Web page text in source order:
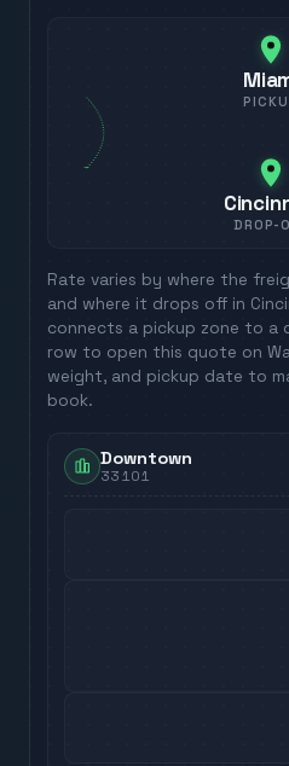
DROP-
Rate varies by where the
and where it drops off in
connects a pickup zone to a
row to open this quote on
weight, and pickup date to
book.
Downtown
33101